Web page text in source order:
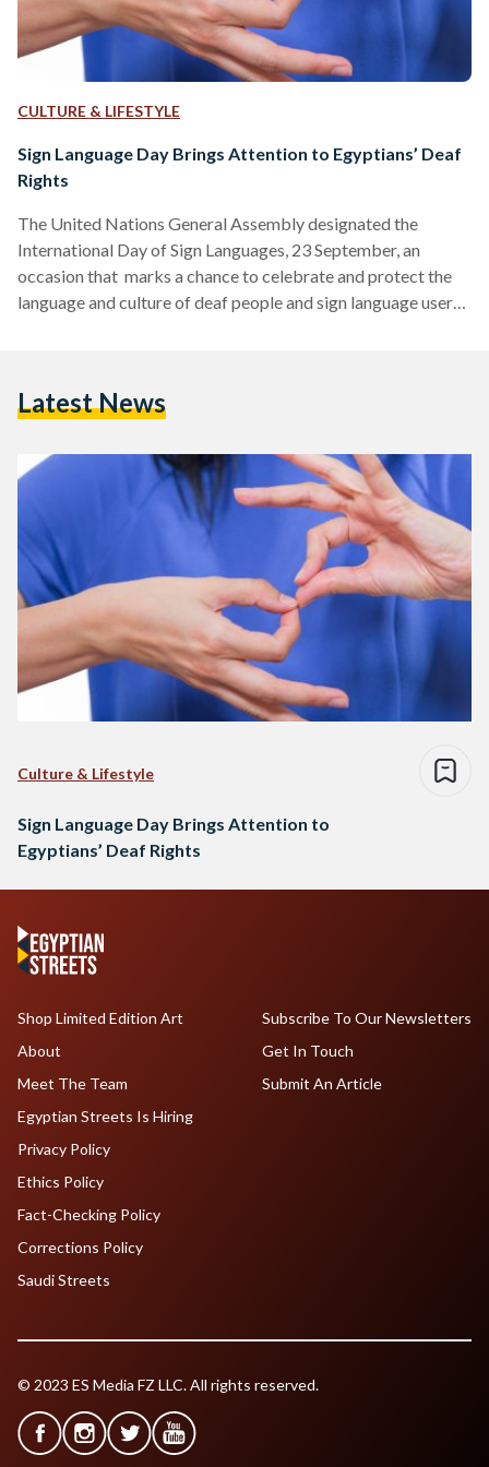
CULTURE & LIFESTYLE
Sign Language Day Brings Attention to Egyptians’ Deaf
Rights
The United Nations General Assembly designated the
International Day of Sign Languages, 23 September, an
occasion that marks a chance to celebrate and protect the
language and culture of deaf people and sign language users,
degree of hearing loss. Within that group, more than 70
Latest News
Culture & Lifestyle
Sign Language Day Brings Attention to
Egyptians’ Deaf Rights
Shop Limited Edition Art
About
Meet The Team
Egyptian Streets Is Hiring
Subscribe To Our Newsletters
Get In Touch
Submit An Article
Privacy Policy
Ethics Policy
Fact-Checking Policy
Corrections Policy
Saudi Streets
© 2023 ES Media FZ LLC. All rights reserved.